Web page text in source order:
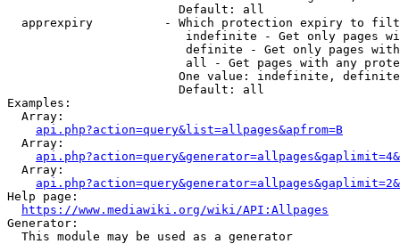
                        Default: all
apprexpiry          - Which protection expiry to
indefinite - Get only pages
definite - Get only pages
all - Get pages with any
One value: indefinite,
                        Default: all
Examples:
  Array:
api.php?action=query&list=allpages&apfrom=B
  Array:
  Array:
Help page:
https://www.mediawiki.org/wiki/API:Allpages
Generator:
  This module may be used as a generator